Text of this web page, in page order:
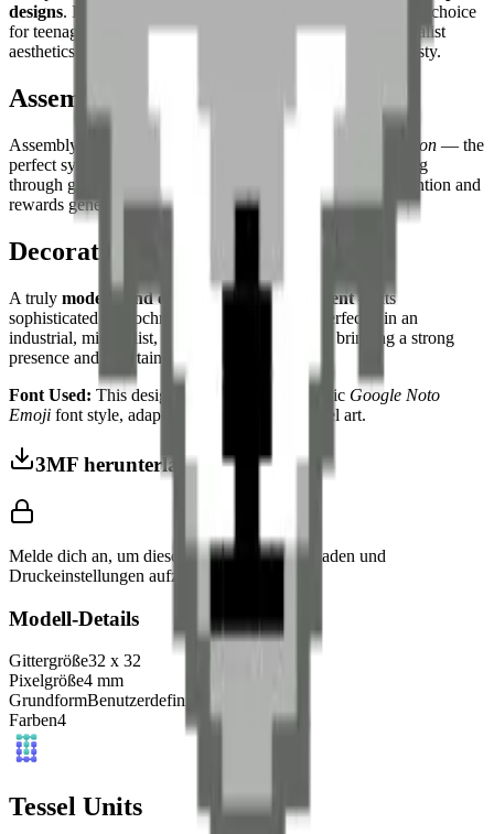
designs. Its sophisticated monochrome makes it an excellent choice
for teenagers and adults who appreciate low-poly or minimalist
aesthetics — and for all those fascinated by the wolf's majesty.
Assembly Experience
Assembly is an exercise in precision and nuance appreciation — the
perfect symmetry naturally guides progression, while sorting
through grey shades to model the facial relief demands attention and
rewards generously.
Decorative Use
A truly modern and elegant decorative element— its
sophisticated monochrome palette integrates perfectly in an
industrial, minimalist, or Scandinavian interior, bringing a strong
presence and a certain wild aura to your space.
Font Used: This design is inspired by the iconic Google Noto
Emoji font style, adapted into high-quality pixel art.
3MF herunterladen
Melde dich an, um dieses Modell herunterzuladen und
Druckeinstellungen aufzurufen.
Modell-Details
Gittergröße32 x 32
Pixelgröße4 mm
GrundformBenutzerdefiniert
Farben4
Tessel Units